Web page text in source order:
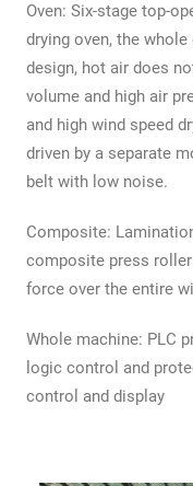
Oven: Six-stage top-
drying oven, the
design, hot air does
volume and high air
and high wind speed
driven by a separate
belt with low noise.
Composite:
composite press
force over the entire
Whole machine: PLC
logic control and
control and display